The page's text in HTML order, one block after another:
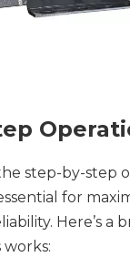
step-by-step
for
Here’s a
works: